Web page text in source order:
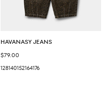
HAVANASY JEANS
Sale price
$79.00
128140152164176